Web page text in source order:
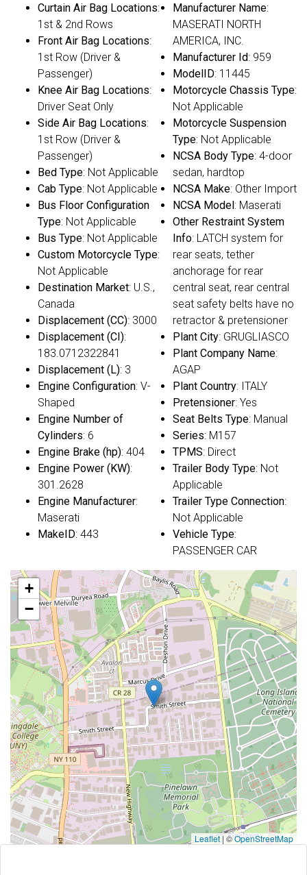
Curtain Air Bag Locations:
1st & 2nd Rows
Front Air Bag Locations:
1st Row (Driver &
Passenger)
Knee Air Bag Locations:
Driver Seat Only
Side Air Bag Locations:
1st Row (Driver &
Passenger)
Bed Type: Not Applicable
Cab Type: Not Applicable
Bus Floor Configuration
Type: Not Applicable
Bus Type: Not Applicable
Custom Motorcycle Type:
Not Applicable
Destination Market: U.S.,
Canada
Displacement (CC): 3000
Displacement (CI):
183.0712322841
Displacement (L): 3
Engine Configuration: V-
Shaped
Engine Number of
Cylinders: 6
Engine Brake (hp): 404
Engine Power (KW):
301.2628
Engine Manufacturer:
Maserati
MakeID: 443
Manufacturer Name:
MASERATI NORTH
AMERICA, INC.
Manufacturer Id: 959
ModelID: 11445
Motorcycle Chassis Type:
Not Applicable
Motorcycle Suspension
Type: Not Applicable
NCSA Body Type: 4-door
sedan, hardtop
NCSA Make: Other Import
NCSA Model: Maserati
Other Restraint System
Info: LATCH system for
rear seats, tether
anchorage for rear
central seat, rear central
seat safety belts have no
retractor & pretensioner
Plant City: GRUGLIASCO
Plant Company Name:
AGAP
Plant Country: ITALY
Pretensioner: Yes
Seat Belts Type: Manual
Series: M157
TPMS: Direct
Trailer Body Type: Not
Applicable
Trailer Type Connection:
Not Applicable
Vehicle Type:
PASSENGER CAR
+
−
Leaflet | ©OpenStreetMap